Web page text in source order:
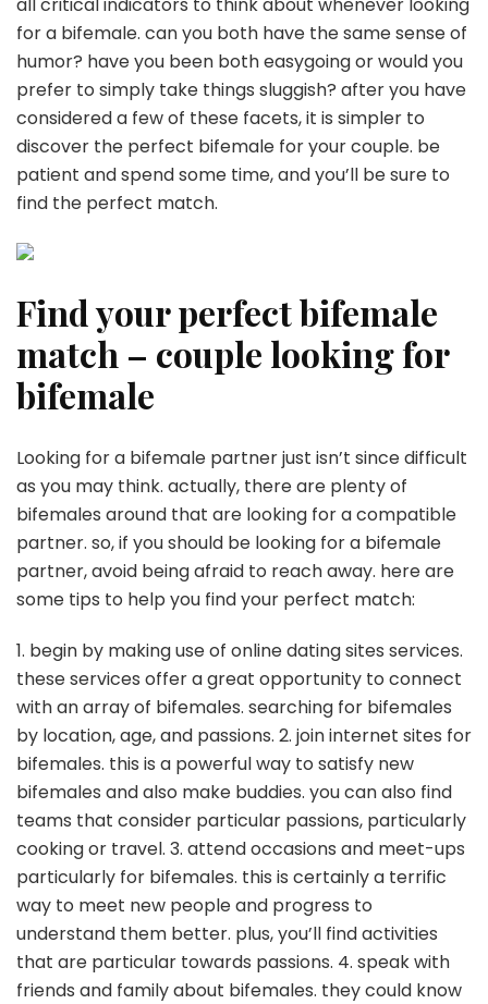
for a bifemale. can you both have the same sense of
humor? have you been both easygoing or would you
prefer to simply take things sluggish? after you have
considered a few of these facets, it is simpler to
discover the perfect bifemale for your couple. be
patient and spend some time, and you’ll be sure to
find the perfect match.
Find your perfect bifemale
match – couple looking for
bifemale
Looking for a bifemale partner just isn’t since difficult
as you may think. actually, there are plenty of
bifemales around that are looking for a compatible
partner. so, if you should be looking for a bifemale
partner, avoid being afraid to reach away. here are
some tips to help you find your perfect match:
1. begin by making use of online dating sites services.
these services offer a great opportunity to connect
with an array of bifemales. searching for bifemales
by location, age, and passions. 2. join internet sites for
bifemales. this is a powerful way to satisfy new
bifemales and also make buddies. you can also find
teams that consider particular passions, particularly
cooking or travel. 3. attend occasions and meet-ups
particularly for bifemales. this is certainly a terrific
way to meet new people and progress to
understand them better. plus, you’ll find activities
that are particular towards passions. 4. speak with
friends and family about bifemales. they could know